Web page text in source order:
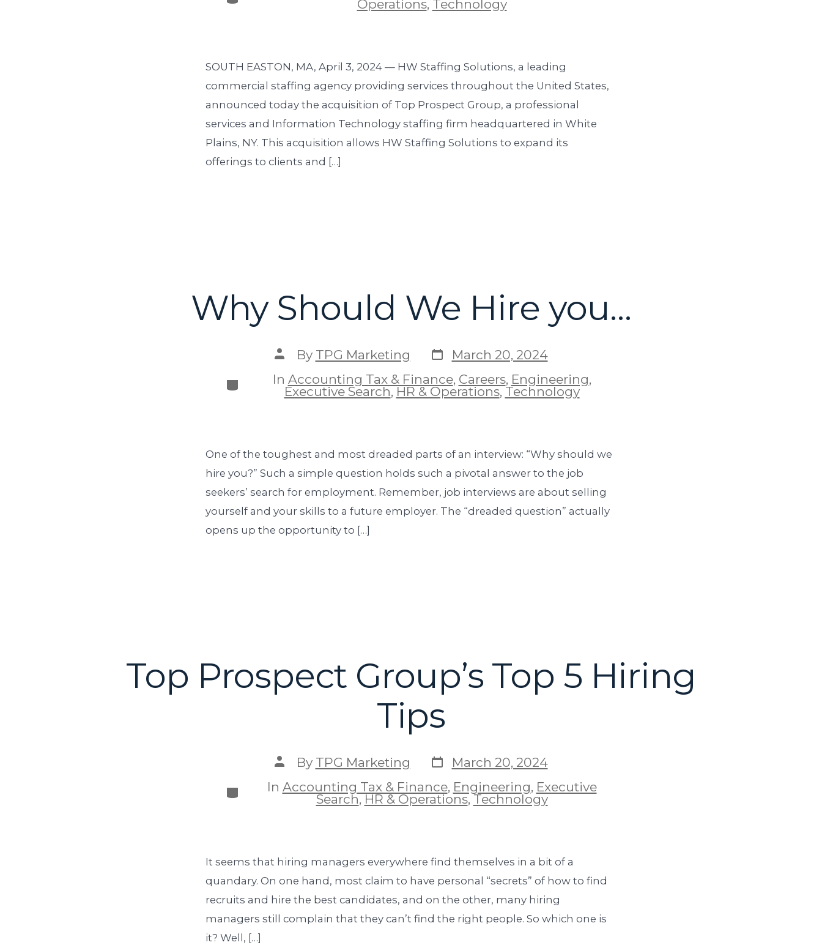
Operations,Technology
SOUTH EASTON, MA, April 3, 2024 — HW Staffing Solutions, a leading
commercial staffing agency providing services throughout the United States,
announced today the acquisition of Top Prospect Group, a professional
services and Information Technology staffing firm headquartered in White
Plains, NY. This acquisition allows HW Staffing Solutions to expand its
offerings to clients and […]
Why Should We Hire you…
By TPG Marketing
March 20, 2024
In Accounting Tax & Finance, Careers, Engineering,
Executive Search,HR & Operations,Technology
One of the toughest and most dreaded parts of an interview: “Why should we
hire you?” Such a simple question holds such a pivotal answer to the job
seekers’ search for employment. Remember, job interviews are about selling
yourself and your skills to a future employer. The “dreaded question” actually
opens up the opportunity to […]
Top Prospect Group’s Top 5 Hiring
Tips
By TPG Marketing
March 20, 2024
In Accounting Tax & Finance, Engineering, Executive
Search,HR & Operations,Technology
It seems that hiring managers everywhere find themselves in a bit of a
quandary. On one hand, most claim to have personal “secrets” of how to find
recruits and hire the best candidates, and on the other, many hiring
managers still complain that they can’t find the right people. So which one is
it? Well, […]